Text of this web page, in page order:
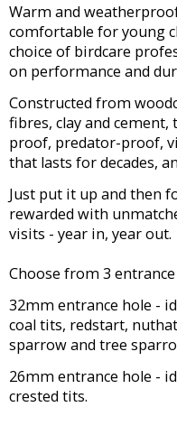
Warm and
comfortable for young
choice of birdcare
on performance and
Constructed from
fibres, clay and
proof, predator-proof,
that lasts for decades,
Just put it up and then
rewarded with
visits - year in, year out.
Choose from 3
32mm entrance hole -
coal tits, redstart,
sparrow and tree
26mm entrance hole -
crested tits.